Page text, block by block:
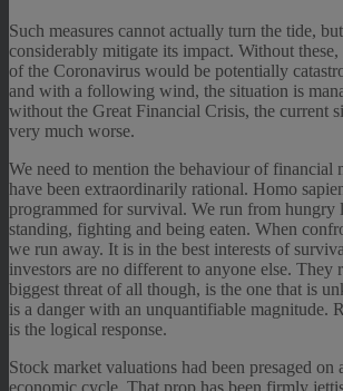
Such measures cannot actually turn the tide,
considerably mitigate its impact. Without
of the Coronavirus would be potentially
and with a following wind, the situation is
without the Great Financial Crisis, the current
very much worse.
We need to mention the behaviour of financial
have been extraordinarily rational. Homo
programmed for survival. We run from hungry
standing, fighting and being eaten. When
we run away. It is in the best interests of
investors are no different to anyone else. They
biggest threat of all though, is the one that is
is a danger with an unquantifiable magnitude.
is the logical response.
Stock market valuations had been presaged on